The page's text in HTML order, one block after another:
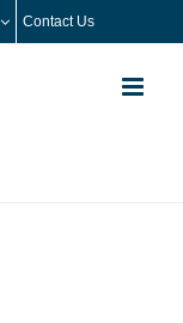
Contact Us